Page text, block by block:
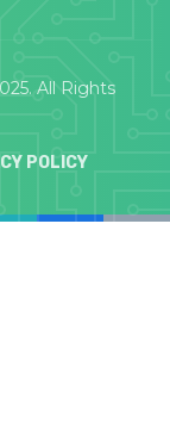
All Rights
POLICY